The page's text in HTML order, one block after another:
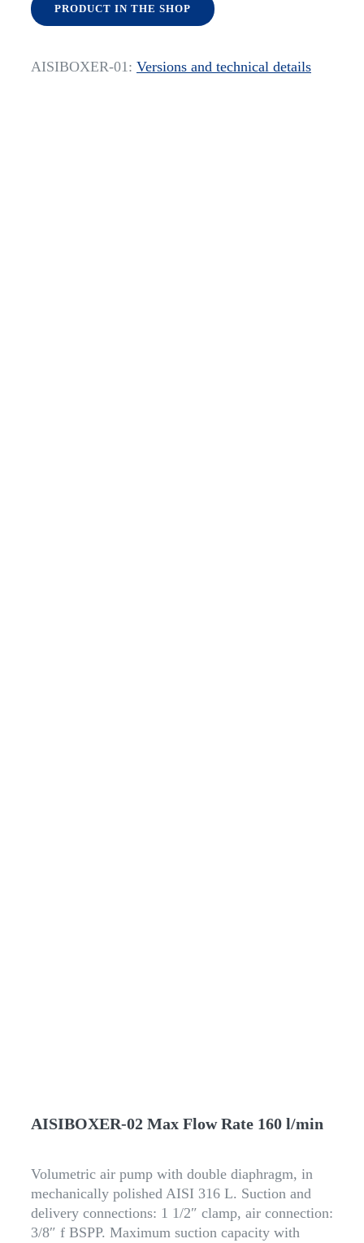
PRODUCT IN THE SHOP
AISIBOXER-01: Versions and technical details
AISIBOXER-02 Max Flow Rate 160 l/min
Volumetric air pump with double diaphragm, in
mechanically polished AISI 316 L. Suction and
delivery connections: 1 1/2″ clamp, air connection:
3/8″ f BSPP. Maximum suction capacity with